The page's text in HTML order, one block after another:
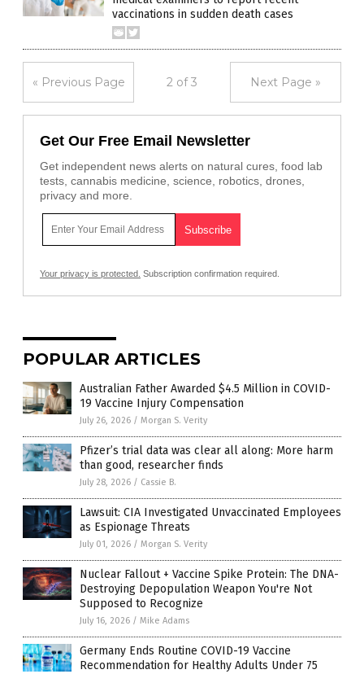
vaccinations in sudden death cases
« Previous Page 2 of 3 Next Page »
Get Our Free Email Newsletter
Get independent news alerts on natural cures, food lab
tests, cannabis medicine, science, robotics, drones,
privacy and more.
Your privacy is protected. Subscription confirmation required.
POPULAR ARTICLES
Australian Father Awarded $4.5 Million in COVID-
19 Vaccine Injury Compensation
July 26, 2026 / Morgan S. Verity
Pfizer’s trial data was clear all along: More harm
than good, researcher finds
July 28, 2026 / Cassie B.
Lawsuit: CIA Investigated Unvaccinated Employees
as Espionage Threats
July 01, 2026 / Morgan S. Verity
Nuclear Fallout + Vaccine Spike Protein: The DNA-
Destroying Depopulation Weapon You're Not
Supposed to Recognize
July 16, 2026 / Mike Adams
Germany Ends Routine COVID-19 Vaccine
Recommendation for Healthy Adults Under 75